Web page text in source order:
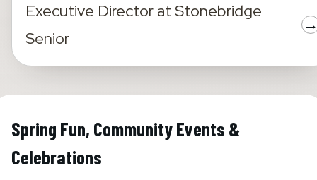
Executive Director atStonebridge
Senior
Spring Fun, Community Events &
Celebrations